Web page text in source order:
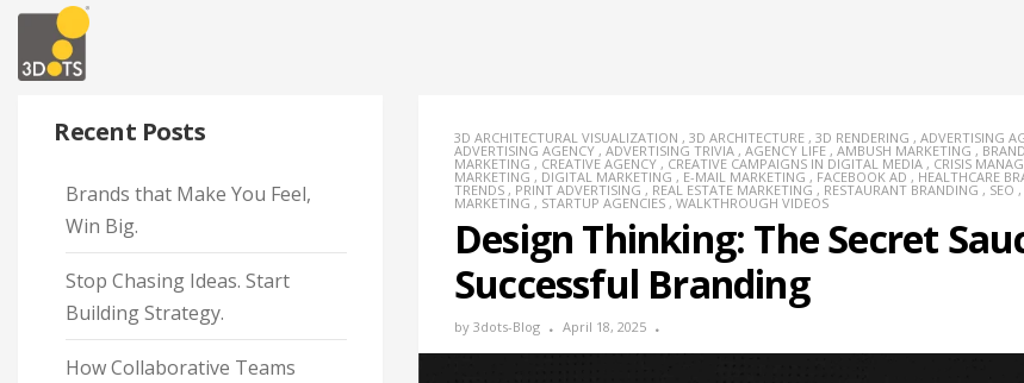
Recent Posts
Brands that Make You Feel,
Win Big.
Stop Chasing Ideas. Start
Building Strategy.
How Collaborative Teams
3D ARCHITECTURAL VISUALIZATION , 3D ARCHITECTURE , 3D RENDERING , ADVERTISING
ADVERTISING AGENCY , ADVERTISING TRIVIA , AGENCY LIFE , AMBUSH MARKETING ,
MARKETING , CREATIVE AGENCY , CREATIVE CAMPAIGNS IN DIGITAL MEDIA , CRISIS
MARKETING , DIGITAL MARKETING , E-MAIL MARKETING , FACEBOOK AD , HEALTHCARE
TRENDS , PRINT ADVERTISING , REAL ESTATE MARKETING , RESTAURANT BRANDING , SEO ,
MARKETING , STARTUP AGENCIES , WALKTHROUGH VIDEOS
Design Thinking: The Secret
Successful Branding
by 3dots-Blog April 18, 2025